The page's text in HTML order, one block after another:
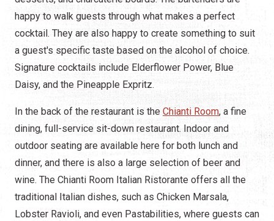
happy to walk guests through what makes a perfect
cocktail. They are also happy to create something to suit
a guest's specific taste based on the alcohol of choice.
Signature cocktails include Elderflower Power, Blue
Daisy, and the Pineapple Expritz.
In the back of the restaurant is the Chianti Room, a fine
dining, full-service sit-down restaurant. Indoor and
outdoor seating are available here for both lunch and
dinner, and there is also a large selection of beer and
wine. The Chianti Room Italian Ristorante offers all the
traditional Italian dishes, such as Chicken Marsala,
Lobster Ravioli, and even Pastabilities, where guests can